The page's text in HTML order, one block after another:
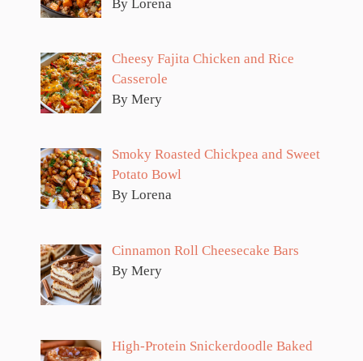
By Lorena
Cheesy Fajita Chicken and Rice
Casserole
By Mery
Smoky Roasted Chickpea and Sweet
Potato Bowl
By Lorena
Cinnamon Roll Cheesecake Bars
By Mery
High-Protein Snickerdoodle Baked